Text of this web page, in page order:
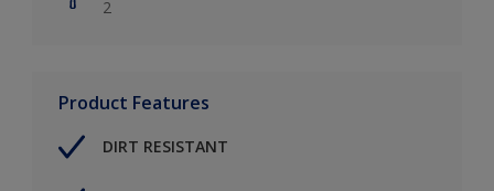
2
Product Features
DIRT RESISTANT